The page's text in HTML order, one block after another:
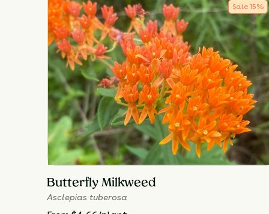
Sale 15%
Butterfly Milkweed
Asclepias tuberosa